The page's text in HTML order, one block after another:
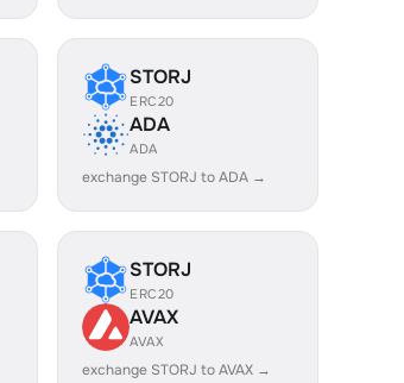
STORJ
ERC20
ADA
ADA
exchange STORJ to ADA →
STORJ
ERC20
AVAX
AVAX
exchange STORJ to AVAX →